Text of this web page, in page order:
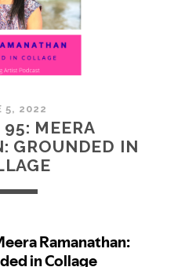
5, 2022
95: MEERA
GROUNDED IN